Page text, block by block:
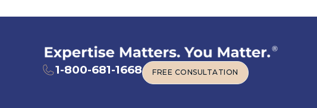
1-800-681-1668
FREE CONSULTATION